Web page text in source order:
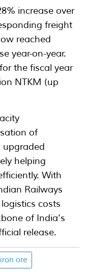
increase over
freight
reached
year-on-year.
the fiscal year
NTKM (up
of
upgraded
helping
With
Railways
costs
of India's
release.
iron ore